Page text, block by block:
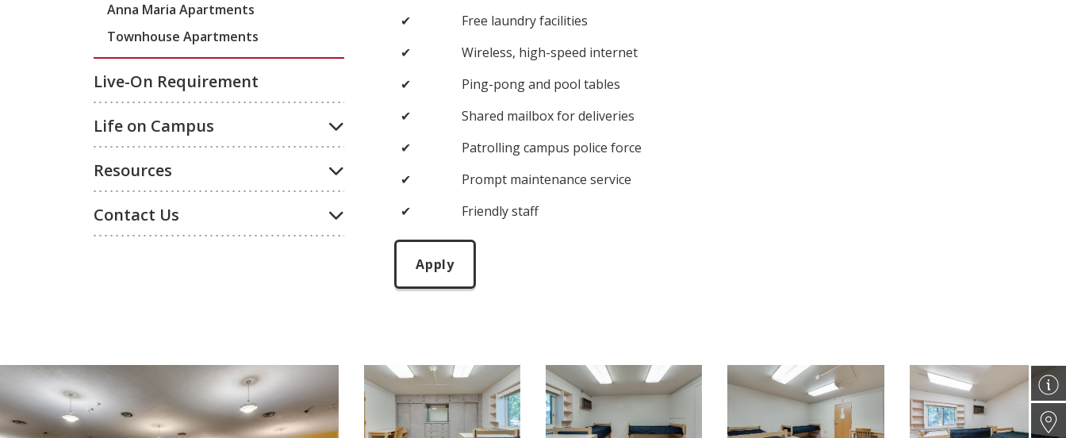
Anna Maria Apartments
Townhouse Apartments
Live-On Requirement
Life on Campus
Resources
Contact Us
✔
Free laundry facilities
✔
Wireless, high-speed internet
✔
Ping-pong and pool tables
✔
Shared mailbox for deliveries
✔
Patrolling campus police force
✔
Prompt maintenance service
✔
Friendly staff
Apply